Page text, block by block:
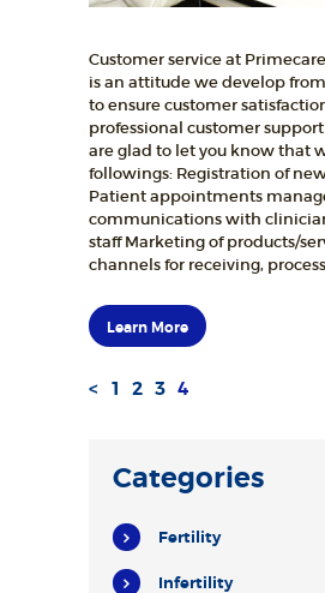
Customer service at
is an attitude we develop
to ensure customer
professional customer
are glad to let you know that
followings: Registration of
Patient appointments
communications with
staff Marketing of products/
channels for receiving,
Learn More
Posts
< PAGE
1 PAGE
2 PAGE
3 PAGE
4
Categories
Fertility
Infertility